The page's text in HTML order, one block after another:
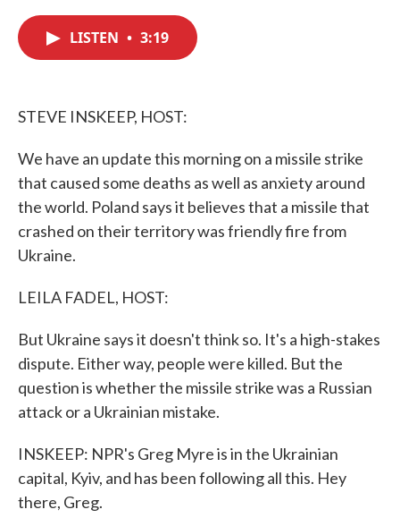
LISTEN • 3:19
STEVE INSKEEP, HOST:
We have an update this morning on a missile strike
that caused some deaths as well as anxiety around
the world. Poland says it believes that a missile that
crashed on their territory was friendly fire from
Ukraine.
LEILA FADEL, HOST:
But Ukraine says it doesn't think so. It's a high-stakes
dispute. Either way, people were killed. But the
question is whether the missile strike was a Russian
attack or a Ukrainian mistake.
INSKEEP: NPR's Greg Myre is in the Ukrainian
capital, Kyiv, and has been following all this. Hey
there, Greg.